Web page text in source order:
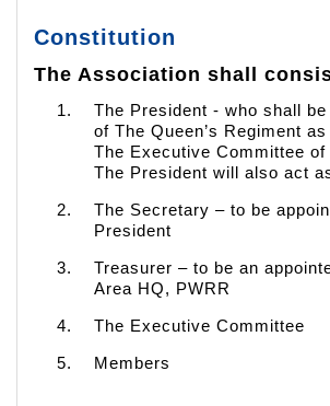
Constitution
The Association shall
The President - who shall
of The Queen’s Regiment
The Executive Committee
The President will also act
The Secretary – to be
President
Treasurer – to be an
Area HQ, PWRR
The Executive Committee
Members